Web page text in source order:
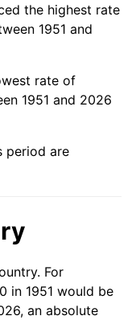
2.83%
2.29%
2.21%
2.85%
1.58%
2.28%
the highest rate
1951 and
rate of
1951 and 2026
period are
For
in 1951 would be
an absolute